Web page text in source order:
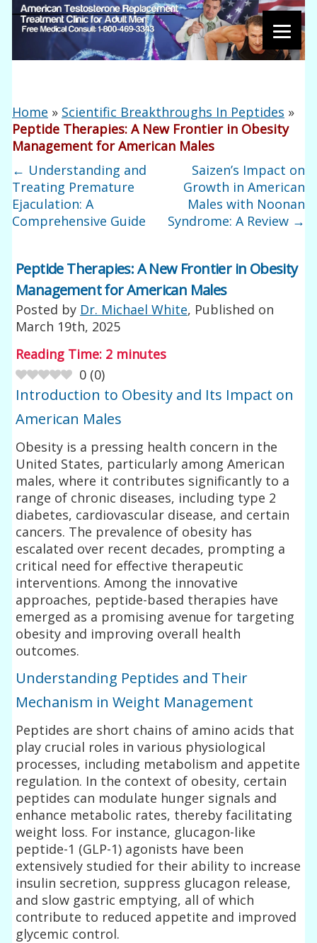
Home » Scientific Breakthroughs In Peptides »
Peptide Therapies: A New Frontier in Obesity
Management for American Males
← Understanding and
Treating Premature
Ejaculation: A
Comprehensive Guide
Saizen’s Impact on
Growth in American
Males with Noonan
Syndrome: A Review →
Peptide Therapies: A New Frontier in Obesity
Management for American Males
Posted by Dr. Michael White, Published on
March 19th, 2025
Reading Time: 2 minutes
0 (0)
Introduction to Obesity and Its Impact on
American Males
Obesity is a pressing health concern in the
United States, particularly among American
males, where it contributes significantly to a
range of chronic diseases, including type 2
diabetes, cardiovascular disease, and certain
cancers. The prevalence of obesity has
escalated over recent decades, prompting a
critical need for effective therapeutic
interventions. Among the innovative
approaches, peptide-based therapies have
emerged as a promising avenue for targeting
obesity and improving overall health
outcomes.
Understanding Peptides and Their
Mechanism in Weight Management
Peptides are short chains of amino acids that
play crucial roles in various physiological
processes, including metabolism and appetite
regulation. In the context of obesity, certain
peptides can modulate hunger signals and
enhance metabolic rates, thereby facilitating
weight loss. For instance, glucagon-like
peptide-1 (GLP-1) agonists have been
extensively studied for their ability to increase
insulin secretion, suppress glucagon release,
and slow gastric emptying, all of which
contribute to reduced appetite and improved
glycemic control.